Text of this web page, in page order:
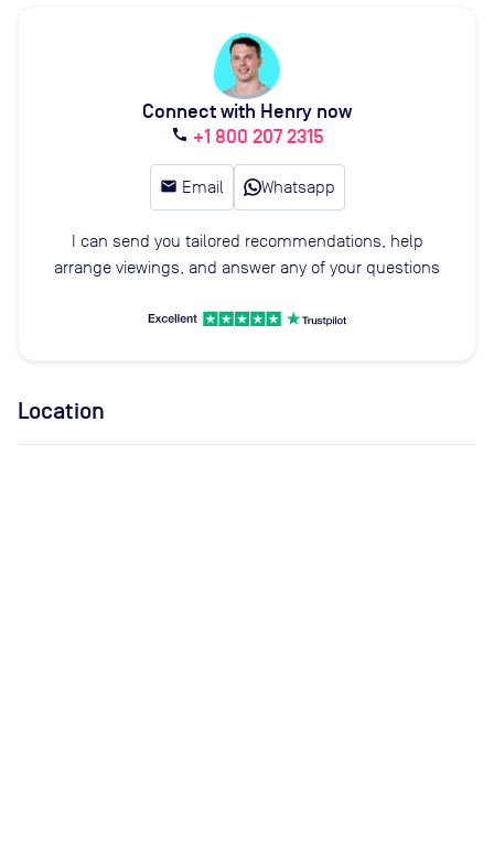
Connect with Henry now
call +1 800 207 2315
email Email Whatsapp
I can send you tailored recommendations, help
arrange viewings, and answer any of your questions
Location